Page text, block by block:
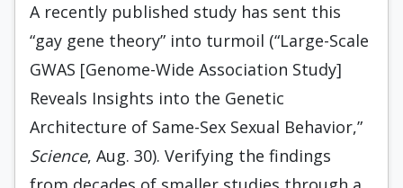
A recently published study has sent this
“gay gene theory” into turmoil (“Large-Scale
GWAS [Genome-Wide Association Study]
Reveals Insights into the Genetic
Architecture of Same-Sex Sexual Behavior,”
Science, Aug. 30). Verifying the findings